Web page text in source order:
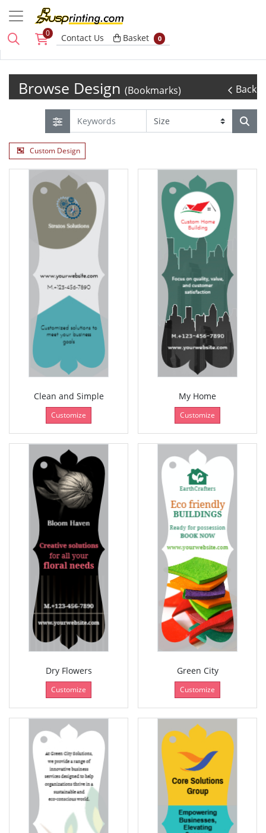
0 Contact Us Basket
Basket 0
Browse Design (Bookmarks) Back
Custom Design
Clean and Simple
Customize
My Home
Customize
Dry Flowers
Customize
Green City
Customize